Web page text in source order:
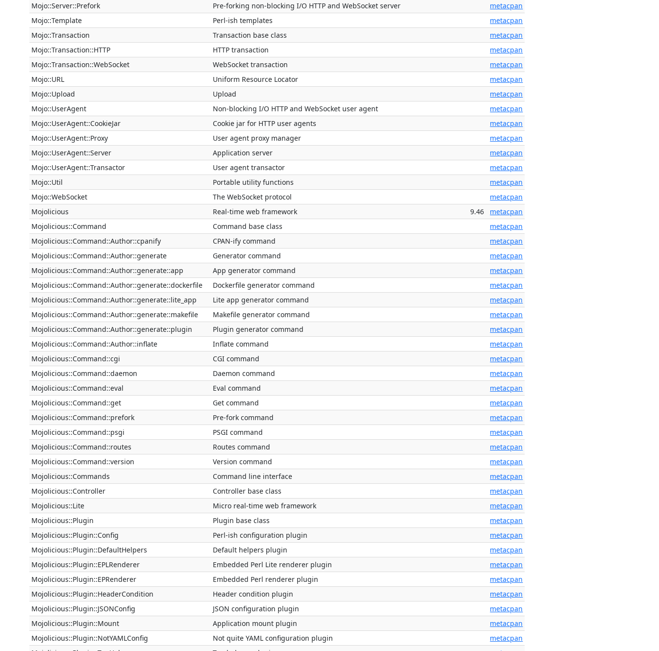
Mojo::Server::Prefork
Pre-forking non-blocking I/O HTTP and WebSocket server
metacpan
Mojo::Template
Perl-ish templates
metacpan
Mojo::Transaction
Transaction base class
metacpan
Mojo::Transaction::HTTP
HTTP transaction
metacpan
Mojo::Transaction::WebSocket
WebSocket transaction
metacpan
Mojo::URL
Uniform Resource Locator
metacpan
Mojo::Upload
Upload
metacpan
Mojo::UserAgent
Non-blocking I/O HTTP and WebSocket user agent
metacpan
Mojo::UserAgent::CookieJar
Cookie jar for HTTP user agents
metacpan
Mojo::UserAgent::Proxy
User agent proxy manager
metacpan
Mojo::UserAgent::Server
Application server
metacpan
Mojo::UserAgent::Transactor
User agent transactor
metacpan
Mojo::Util
Portable utility functions
metacpan
Mojo::WebSocket
The WebSocket protocol
metacpan
Mojolicious
Real-time web framework 9.46
metacpan
Mojolicious::Command
Command base class
metacpan
Mojolicious::Command::Author::cpanify
CPAN-ify command
metacpan
Mojolicious::Command::Author::generate
Generator command
metacpan
Mojolicious::Command::Author::generate::app
App generator command
metacpan
Mojolicious::Command::Author::generate::dockerfile
Dockerfile generator command
metacpan
Mojolicious::Command::Author::generate::lite_app
Lite app generator command
metacpan
Mojolicious::Command::Author::generate::makefile
Makefile generator command
metacpan
Mojolicious::Command::Author::generate::plugin
Plugin generator command
metacpan
Mojolicious::Command::Author::inflate
Inflate command
metacpan
Mojolicious::Command::cgi
CGI command
metacpan
Mojolicious::Command::daemon
Daemon command
metacpan
Mojolicious::Command::eval
Eval command
metacpan
Mojolicious::Command::get
Get command
metacpan
Mojolicious::Command::prefork
Pre-fork command
metacpan
Mojolicious::Command::psgi
PSGI command
metacpan
Mojolicious::Command::routes
Routes command
metacpan
Mojolicious::Command::version
Version command
metacpan
Mojolicious::Commands
Command line interface
metacpan
Mojolicious::Controller
Controller base class
metacpan
Mojolicious::Lite
Micro real-time web framework
metacpan
Mojolicious::Plugin
Plugin base class
metacpan
Mojolicious::Plugin::Config
Perl-ish configuration plugin
metacpan
Mojolicious::Plugin::DefaultHelpers
Default helpers plugin
metacpan
Mojolicious::Plugin::EPLRenderer
Embedded Perl Lite renderer plugin
metacpan
Mojolicious::Plugin::EPRenderer
Embedded Perl renderer plugin
metacpan
Mojolicious::Plugin::HeaderCondition
Header condition plugin
metacpan
Mojolicious::Plugin::JSONConfig
JSON configuration plugin
metacpan
Mojolicious::Plugin::Mount
Application mount plugin
metacpan
Mojolicious::Plugin::NotYAMLConfig
Not quite YAML configuration plugin
metacpan